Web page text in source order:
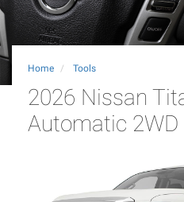
Home Tools
2026 Nissan
Automatic 2WD